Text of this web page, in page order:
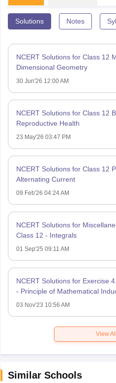
Solutions Notes
NCERT Solutions for Class 12
Dimensional Geometry
30 Jun'26 12:00 AM
NCERT Solutions for Class 12
Reproductive Health
23 May'26 03:47 PM
NCERT Solutions for Class 12
Alternating Current
09 Feb'26 04:24 AM
NCERT Solutions for
Class 12 - Integrals
01 Sep'25 09:11 AM
NCERT Solutions for Exercise
- Principle of Mathematical
03 Nov'23 10:56 AM
View All
Similar Schools